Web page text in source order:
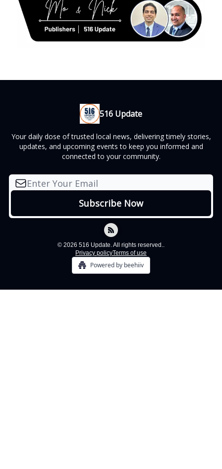
516 Update
Your daily dose of trusted local news, delivering timely stories,
updates, and upcoming events to keep you informed and
connected to your community.
© 2026 516 Update. All rights reserved..
Privacy policyTerms of use
Powered by beehiiv